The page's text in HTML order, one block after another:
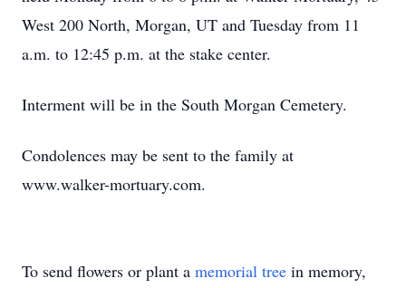
West 200 North, Morgan, UT and Tuesday from 11
a.m. to 12:45 p.m. at the stake center.
Interment will be in the South Morgan Cemetery.
Condolences may be sent to the family at
www.walker-mortuary.com.
To send flowers or plant a memorial tree in memory,